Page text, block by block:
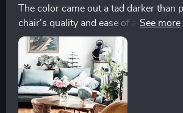
significant advantage, ensuring that it
as good as new with minimal effort.
only become my favorite spot in the
source of daily comfort and joy,
invaluable investment in my home's
personal well-being
The color came out a tad darker than
chair's quality and ease of assembly
The material is practical for cleaning,
for families.